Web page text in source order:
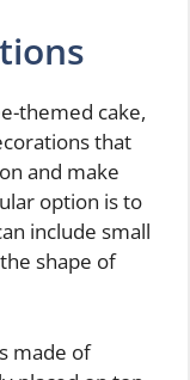
themed cake,
that
and make
option is to
include small
shape of
made of